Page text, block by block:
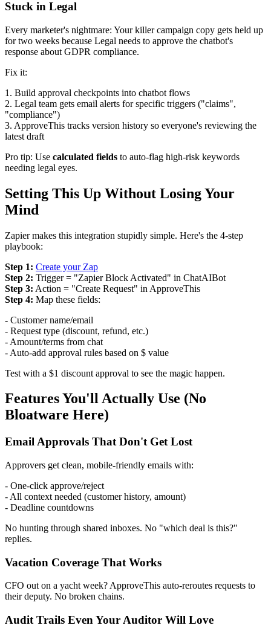
Stuck in Legal
Every marketer's nightmare: Your killer campaign copy gets held up
for two weeks because Legal needs to approve the chatbot's
response about GDPR compliance.
Fix it:
1. Build approval checkpoints into chatbot flows
2. Legal team gets email alerts for specific triggers ("claims",
"compliance")
3. ApproveThis tracks version history so everyone's reviewing the
latest draft
Pro tip: Use calculated fields to auto-flag high-risk keywords
needing legal eyes.
Setting This Up Without Losing Your
Mind
Zapier makes this integration stupidly simple. Here's the 4-step
playbook:
Step 1: Create your Zap
Step 2: Trigger = "Zapier Block Activated" in ChatAIBot
Step 3: Action = "Create Request" in ApproveThis
Step 4: Map these fields:
- Customer name/email
- Request type (discount, refund, etc.)
- Amount/terms from chat
- Auto-add approval rules based on $ value
Test with a $1 discount approval to see the magic happen.
Features You'll Actually Use (No
Bloatware Here)
Email Approvals That Don't Get Lost
Approvers get clean, mobile-friendly emails with:
- One-click approve/reject
- All context needed (customer history, amount)
- Deadline countdowns
No hunting through shared inboxes. No "which deal is this?"
replies.
Vacation Coverage That Works
CFO out on a yacht week? ApproveThis auto-reroutes requests to
their deputy. No broken chains.
Audit Trails Even Your Auditor Will Love